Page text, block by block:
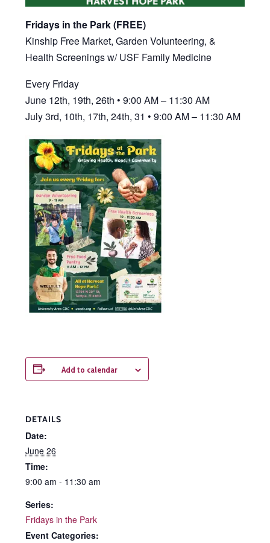
Fridays in the Park (FREE)
Kinship Free Market, Garden Volunteering, &
Health Screenings w/ USF Family Medicine
Every Friday
June 12th, 19th, 26th • 9:00 AM – 11:30 AM
July 3rd, 10th, 17th, 24th, 31 • 9:00 AM – 11:30 AM
Add to calendar
DETAILS
Date:
June 26
Time:
9:00 am - 11:30 am
Series:
Fridays in the Park
Event Categories: